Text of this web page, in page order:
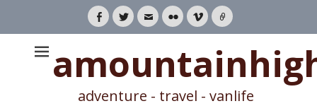
Facebook
TwitterEmailFlickrVimeoLink
adventure - travel - vanlife